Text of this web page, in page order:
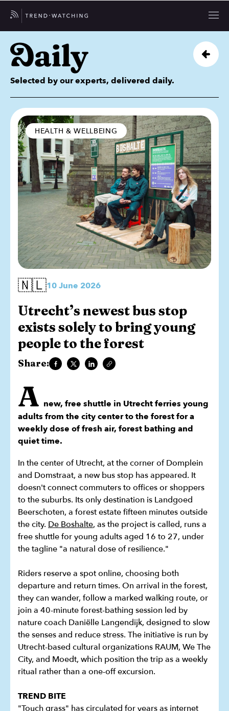
Selected by our experts, delivered daily.
HEALTH & WELLBEING
🇳🇱10 June 2026
Utrecht’s newest bus stop
exists solely to bring young
people to the forest
Share:
A new, free shuttle in Utrecht ferries young
adults from the city center to the forest for a
weekly dose of fresh air, forest bathing and
quiet time.
In the center of Utrecht, at the corner of Domplein
and Domstraat, a new bus stop has appeared. It
doesn't connect commuters to offices or shoppers
to the suburbs. Its only destination is Landgoed
Beerschoten, a forest estate fifteen minutes outside
the city. De Boshalte, as the project is called, runs a
free shuttle for young adults aged 16 to 27, under
the tagline "a natural dose of resilience."
Riders reserve a spot online, choosing both
departure and return times. On arrival in the forest,
they can wander, follow a marked walking route, or
join a 40-minute forest-bathing session led by
nature coach Daniëlle Langendijk, designed to slow
the senses and reduce stress. The initiative is run by
Utrecht-based cultural organizations RAUM, We The
City, and Moedt, which position the trip as a weekly
ritual rather than a one-off excursion.
TREND BITE
"Touch grass" has circulated for years as internet